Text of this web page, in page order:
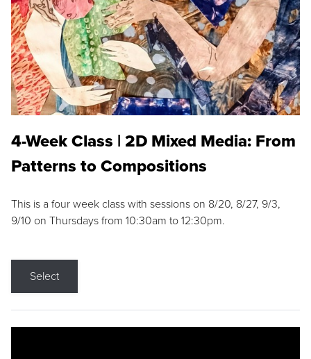
4-Week Class | 2D Mixed Media: From
Patterns to Compositions
This is a four week class with sessions on 8/20, 8/27, 9/3,
9/10 on Thursdays from 10:30am to 12:30pm.
Select